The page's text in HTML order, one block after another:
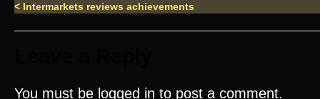
< Intermarkets reviews achievements
You must be logged in to post a comment.